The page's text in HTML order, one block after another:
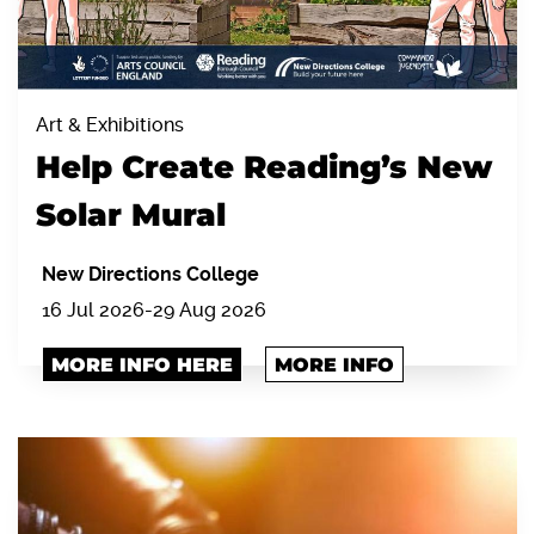
Art & Exhibitions
Help Create Reading’s New
Solar Mural
New Directions College
16 Jul 2026-29 Aug 2026
MORE INFO HERE MORE INFO